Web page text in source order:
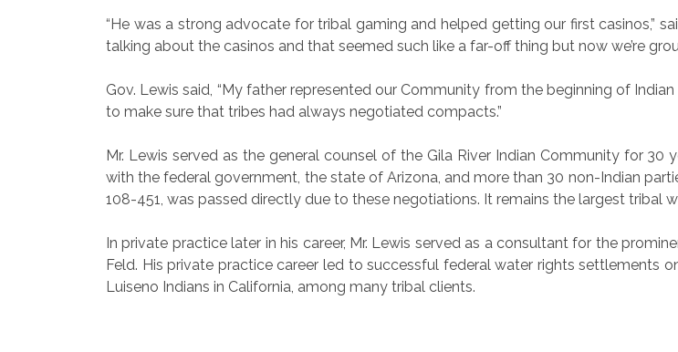
“He was a strong advocate for tribal gaming and helped getting our first casinos,”
talking about the casinos and that seemed such like a far-off thing but now we’re
Gov. Lewis said, “My father represented our Community from the beginning of
to make sure that tribes had always negotiated compacts.”
Mr. Lewis served as the general counsel of the Gila River Indian Community for 30
with the federal government, the state of Arizona, and more than 30 non-Indian
108-451, was passed directly due to these negotiations. It remains the largest tribal
In private practice later in his career, Mr. Lewis served as a consultant for the
Feld. His private practice career led to successful federal water rights settlements
Luiseno Indians in California, among many tribal clients.